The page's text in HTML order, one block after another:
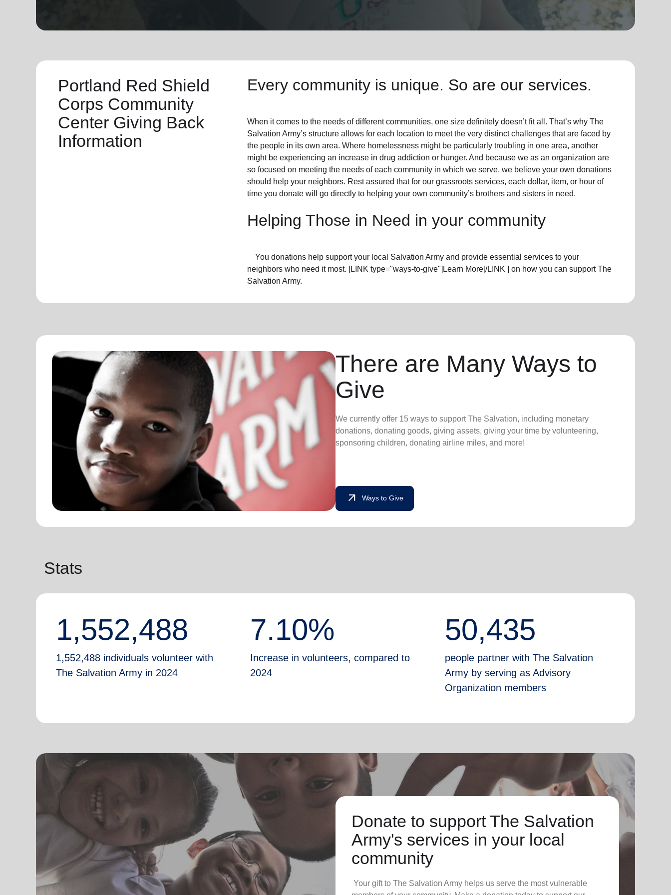
Portland Red Shield
Corps Community
Center Giving Back
Information
Every community is unique. So are our services.
When it comes to the needs of different communities, one size definitely doesn’t fit all. That’s why The
Salvation Army’s structure allows for each location to meet the very distinct challenges that are faced by
the people in its own area. Where homelessness might be particularly troubling in one area, another
might be experiencing an increase in drug addiction or hunger. And because we as an organization are
so focused on meeting the needs of each community in which we serve, we believe your own donations
should help your neighbors. Rest assured that for our grassroots services, each dollar, item, or hour of
time you donate will go directly to helping your own community’s brothers and sisters in need.
Helping Those in Need in your community
You donations help support your local Salvation Army and provide essential services to your
neighbors who need it most. [LINK type="ways-to-give"]Learn More[/LINK ] on how you can support The
Salvation Army.
There are Many Ways to
Give
We currently offer 15 ways to support The Salvation, including monetary
donations, donating goods, giving assets, giving your time by volunteering,
sponsoring children, donating airline miles, and more!
arrow_outward Ways to Give
Stats
1,552,488
1,552,488 individuals volunteer with
The Salvation Army in 2024
7.10%
Increase in volunteers, compared to
2024
50,435
people partner with The Salvation
Army by serving as Advisory
Organization members
Donate to support The Salvation
Army's services in your local
community
Your gift to The Salvation Army helps us serve the most vulnerable